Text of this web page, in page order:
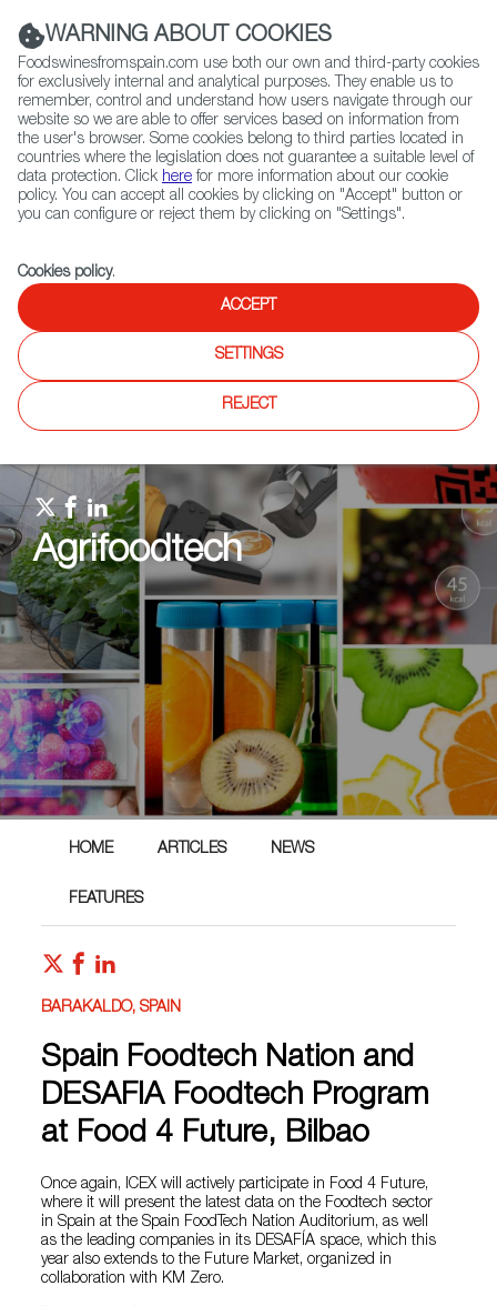
(+34) 913 497 100 |
Contact FWS Worldwide
Search
Home Agrifoodtech
Events
Spain Foodtech Nation and DESAFIA Foodtech Program at Food 4
Agrifoodtech
HOME ARTICLES NEWS
FEATURES
BARAKALDO, SPAIN
Spain Foodtech Nation and
DESAFIA Foodtech Program
at Food 4 Future, Bilbao
Once again, ICEX will actively participate in Food 4 Future,
where it will present the latest data on the Foodtech sector
in Spain at the Spain FoodTech Nation Auditorium, as well
as the leading companies in its DESAFÍA space, which this
year also extends to the Future Market, organized in
collaboration with KM Zero.
WARNING ABOUT COOKIES
Foodswinesfromspain.com use both our own and third-party cookies
for exclusively internal and analytical purposes. They enable us to
remember, control and understand how users navigate through our
website so we are able to offer services based on information from
the user's browser. Some cookies belong to third parties located in
countries where the legislation does not guarantee a suitable level of
data protection. Click here for more information about our cookie
policy. You can accept all cookies by clicking on "Accept" button or
you can configure or reject them by clicking on "Settings".
Cookies policy.
ACCEPT
SETTINGS
REJECT